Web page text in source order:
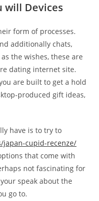
will Devices
form of processes.
additionally chats,
the wishes, these are
dating internet site.
are built to get a hold
produced gift ideas,
have is to try to
japan-cupid-recenze/
that come with
not fascinating for
speak about the
go to.